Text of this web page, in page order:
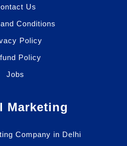
Us
Conditions
Policy
Policy
Jobs
Marketing
Company in Delhi